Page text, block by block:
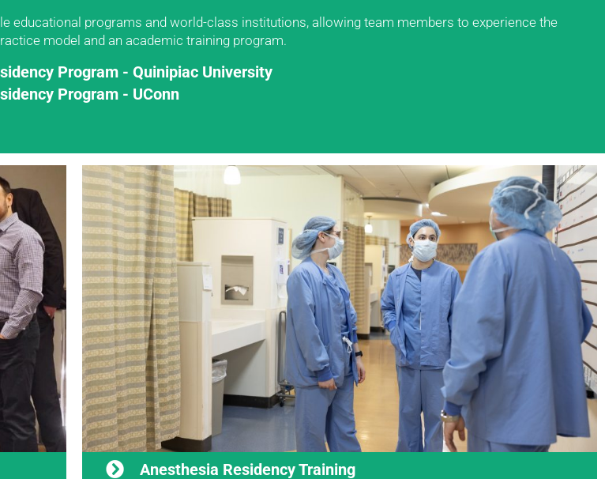
educational programs and world-class institutions, allowing team members to experience the
model and an academic training program.
Program - Quinipiac University
Program - UConn
Anesthesia Residency Training